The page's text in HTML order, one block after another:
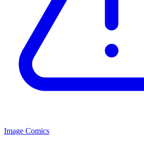
Image Comics